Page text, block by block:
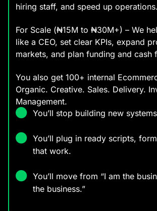
hiring staff, and speed up operations.
For Scale (₦15M to ₦30M+) – We
like a CEO, set clear KPIs, expand
markets, and plan funding and cash
You also get 100+ internal
Organic. Creative. Sales. Delivery.
Management.
You’ll stop building new
You’ll plug in ready scripts,
that work.
You’ll move from “I am the
the business.”